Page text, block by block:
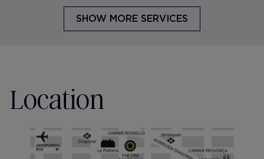
SHOW MORE SERVICES
Location